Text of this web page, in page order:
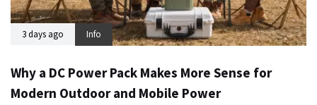
3 days ago Info
Why a DC Power Pack Makes More Sense for
Modern Outdoor and Mobile Power